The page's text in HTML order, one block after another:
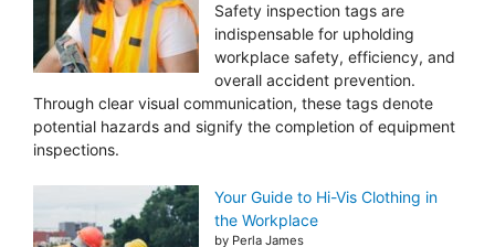
Safety inspection tags are
indispensable for upholding
workplace safety, efficiency, and
overall accident prevention.
Through clear visual communication, these tags denote
potential hazards and signify the completion of equipment
inspections.
Your Guide to Hi-Vis Clothing in
the Workplace
by Perla James